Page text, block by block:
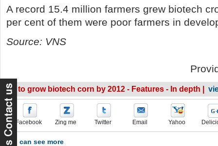
A record 15.4 million farmers grew biotech
per cent of them were poor farmers in
Source: VNS
VN to grow biotech corn by 2012 - Features - In depth |
Facebook Zing me Twitter Email Yahoo
You can see more